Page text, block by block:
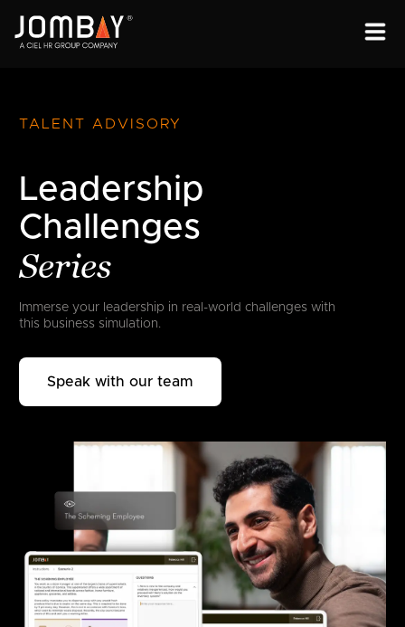
ENGAGEMENT
OPEN PROGRAMS
TALENT ADVISORY
Leadership
Challenges
Series
Immerse your leadership in real-worldchallenges with
this business simulation.
Speak with our team